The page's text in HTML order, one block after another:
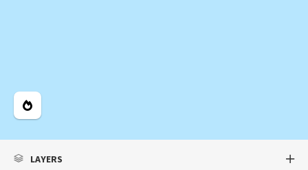
Legend
LAYERS